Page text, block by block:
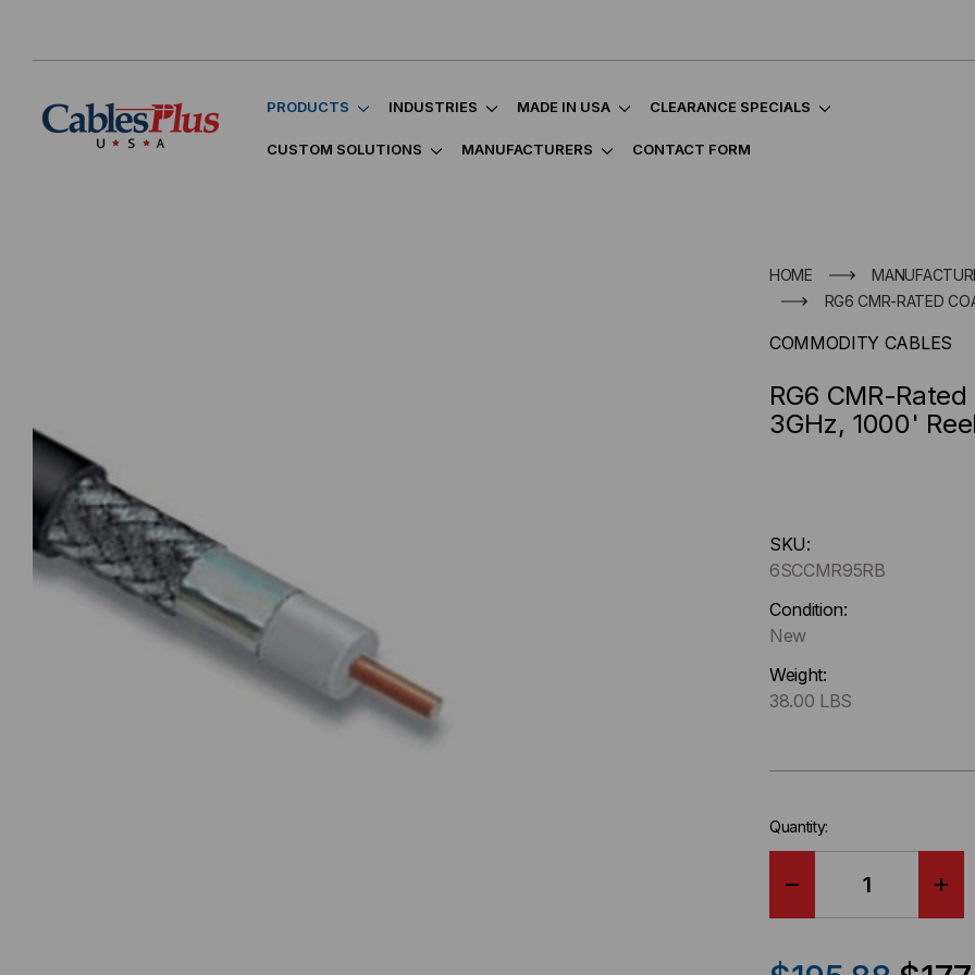
PRODUCTS INDUSTRIES MADE IN USA CLEARANCE SPECIALS
CUSTOM SOLUTIONS MANUFACTURERS CONTACT FORM
HOME
RG6 CMR-RATED
COMMODITY CABLES
RG6 CMR-
3GHz, 1000' Reel
up
!
Only
left
stock.
SKU:
6SCCMR95RB
Condition:
New
Weight:
38.00 LBS
Quantity: